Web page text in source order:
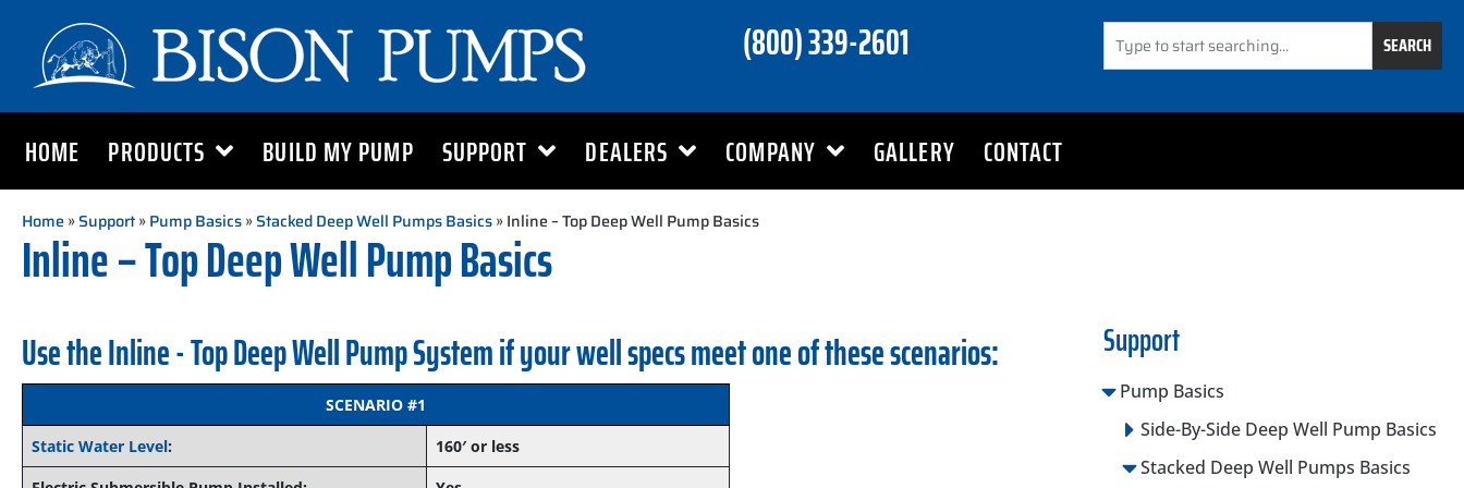
(800) 339-2601 SEARCH
HOME PRODUCTS BUILD MY PUMP SUPPORT DEALERS COMPANY GALLERY CONTACT
Home»Support»Pump Basics»Stacked Deep Well Pumps Basics» Inline – Top Deep Well Pump Basics
Inline – Top Deep Well Pump Basics
Use the Inline - Top Deep Well Pump System if your well specs meet one of these scenarios:
SCENARIO #1
Static Water Level:
160′ or less
Support
Pump Basics
Side-By-Side Deep Well Pump Basics
Stacked Deep Well Pumps Basics